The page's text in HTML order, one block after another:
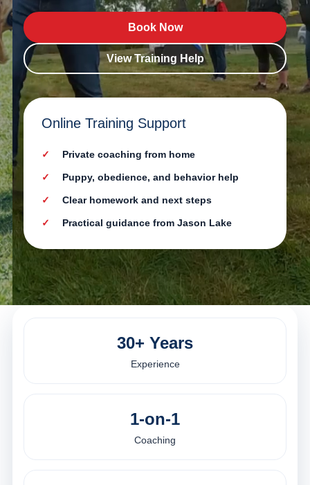
Book Now
View Training Help
Online Training Support
Private coaching from home
Puppy, obedience, and behavior help
Clear homework and next steps
Practical guidance from Jason Lake
30+ Years
Experience
1-on-1
Coaching